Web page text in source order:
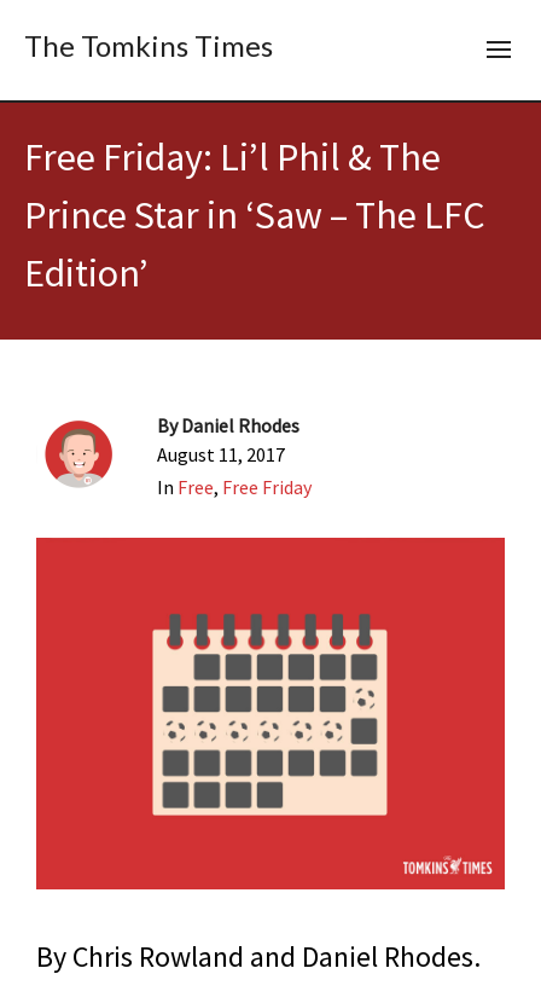
The Tomkins Times
Free Friday: Li’l Phil & The
Prince Star in ‘Saw – The LFC
Edition’
ByDaniel Rhodes
August 11, 2017
In Free, Free Friday
By Chris Rowland and Daniel Rhodes.